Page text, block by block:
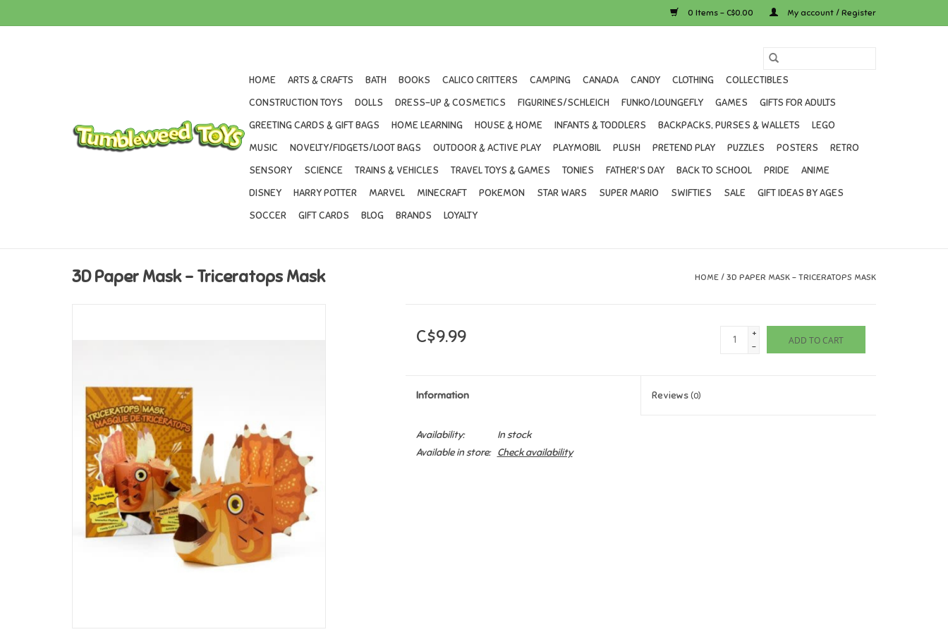
0 Items - C$0.00 My account / Register
HOME ARTS & CRAFTS BATH BOOKS CALICO CRITTERS CAMPING CANADA CANDY CLOTHING
COLLECTIBLES
CONSTRUCTION TOYS
DOLLS DRESS-UP & COSMETICS FIGURINES/SCHLEICH FUNKO/LOUNGEFLY GAMES
GIFTS FOR ADULTS
GREETING CARDS & GIFT BAGS
HOME LEARNING HOUSE & HOME INFANTS & TODDLERS BACKPACKS, PURSES & WALLETS
LEGO
MUSIC
NOVELTY/FIDGETS/LOOT BAGS OUTDOOR & ACTIVE PLAY PLAYMOBIL PLUSH PRETEND PLAY PUZZLES POSTERS
RETRO
SENSORY
SCIENCE TRAINS & VEHICLES TRAVEL TOYS & GAMES TONIES FATHER'S DAY BACK TO SCHOOL PRIDE
ANIME
DISNEY
HARRY POTTER MARVEL MINECRAFT POKEMON STAR WARS SUPER MARIO SWIFTIES SALE
GIFT IDEAS BY AGES
SOCCER
GIFT CARDS BLOG BRANDS LOYALTY
3D Paper Mask - Triceratops Mask HOME / 3D PAPER MASK - TRICERATOPS MASK
C$9.99
+
-
ADD TO CART
Information Reviews(0)
Availability:
In stock
Available in store:
Check availability